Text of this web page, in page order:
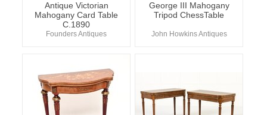
Antique Victorian
Mahogany Card Table
C.1890
Founders Antiques
George III Mahogany
Tripod ChessTable
John Howkins Antiques